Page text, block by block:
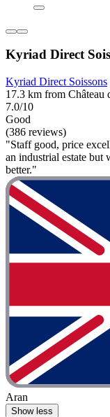
Kyriad Direct
Kyriad Direct Soissons
17.3 km from Château
7.0/10
Good
(386 reviews)
"Staff good, price
an industrial estate but
better."
Aran
Show less